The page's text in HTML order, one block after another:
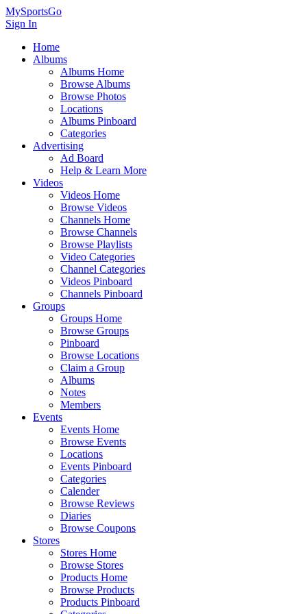
MySportsGo
Sign In
Home
Albums
Albums Home
Browse Albums
Browse Photos
Locations
Albums Pinboard
Categories
Advertising
Ad Board
Help & Learn More
Videos
Videos Home
Browse Videos
Channels Home
Browse Channels
Browse Playlists
Video Categories
Channel Categories
Videos Pinboard
Channels Pinboard
Groups
Groups Home
Browse Groups
Pinboard
Browse Locations
Claim a Group
Albums
Notes
Members
Events
Events Home
Browse Events
Locations
Events Pinboard
Categories
Calender
Browse Reviews
Diaries
Browse Coupons
Stores
Stores Home
Browse Stores
Products Home
Browse Products
Products Pinboard